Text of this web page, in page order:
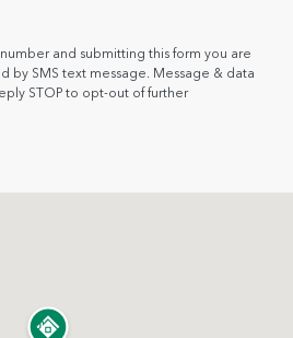
and submitting this form you are
by SMS text message. Message & data
STOP to opt-out of further